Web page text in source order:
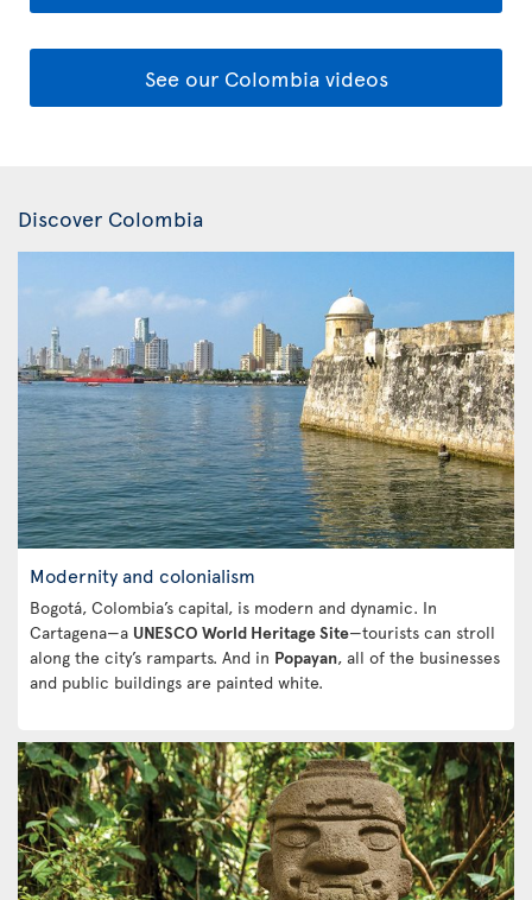
See our Colombia videos
Discover Colombia
Modernity and colonialism
Bogotá, Colombia’s capital, is modern and dynamic. In
Cartagena—a UNESCO World Heritage Site—tourists can stroll
along the city’s ramparts. And in Popayan, all of the businesses
and public buildings are painted white.